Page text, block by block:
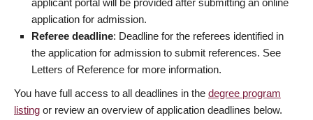
applicant portal will be provided after submitting an online
application for admission.
Referee deadline: Deadline for the referees identified in
the application for admission to submit references. See
Letters of Reference for more information.
You have full access to all deadlines in the degree program
listing or review an overview of application deadlines below.